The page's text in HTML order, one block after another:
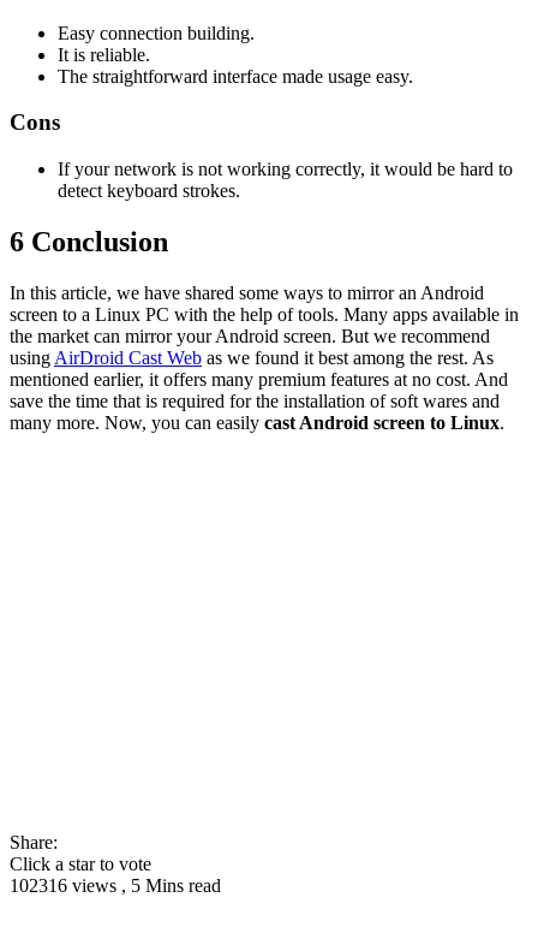
Easy connection building.
It is reliable.
The straightforward interface made usage easy.
Cons
If your network is not working correctly, it would be hard to
detect keyboard strokes.
6 Conclusion
In this article, we have shared some ways to mirror an Android
screen to a Linux PC with the help of tools. Many apps available in
the market can mirror your Android screen. But we recommend
using AirDroid Cast Web as we found it best among the rest. As
mentioned earlier, it offers many premium features at no cost. And
save the time that is required for the installation of soft wares and
many more. Now, you can easily cast Android screen to Linux.
Share:
Click a star to vote
102316 views , 5 Mins read